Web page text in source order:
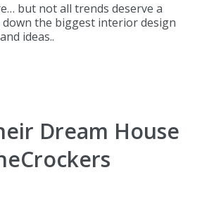
but not all trends deserve a
down the biggest interior design
ideas..
Dream House